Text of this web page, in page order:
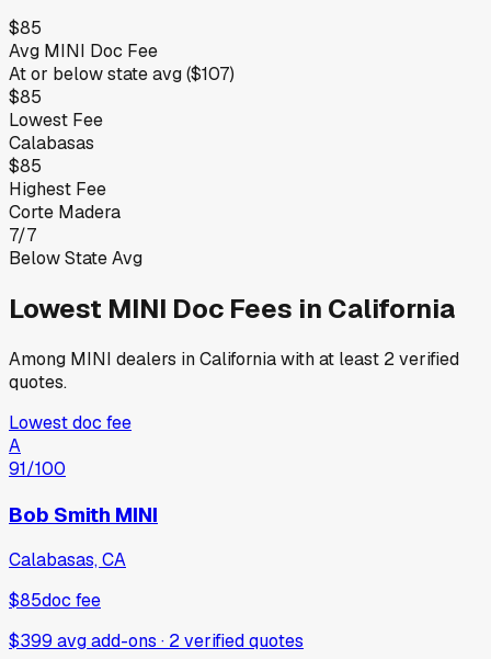
$85
Avg MINI Doc Fee
At or belowstate avg ($107)
$85
Lowest Fee
Calabasas
$85
Highest Fee
Corte Madera
7/7
Below State Avg
Lowest MINI Doc Fees in California
Among MINI dealers inCaliforniawith at least 2 verified
quotes.
Lowest doc fee
A
91/100
Bob Smith MINI
Calabasas, CA
$85doc fee
$399 avg add-ons · 2verifiedquotes